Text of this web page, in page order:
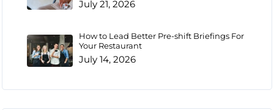
July 21, 2026
How to Lead Better Pre-shift Briefings For
Your Restaurant
July 14, 2026